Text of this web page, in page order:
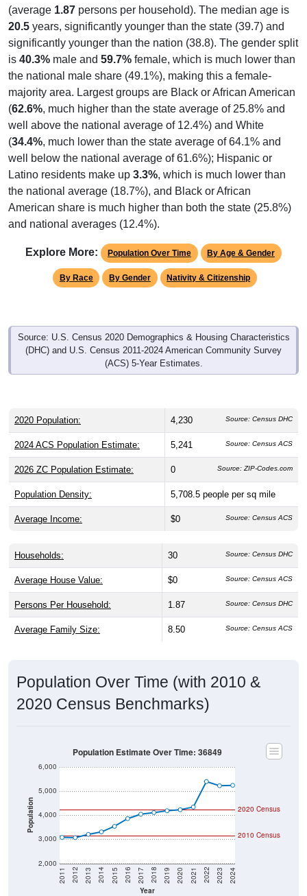
(average 1.87 persons per household). The median age is
20.5 years, significantly younger than the state (39.7) and
significantly younger than the nation (38.8). The gender split
is 40.3% male and 59.7% female, which is much lower than
the national male share (49.1%), making this a female-
majority area. Largest groups are Black or African American
(62.6%, much higher than the state average of 25.8% and
well above the national average of 12.4%) and White
(34.4%, much lower than the state average of 64.1% and
well below the national average of 61.6%); Hispanic or
Latino residents make up 3.3%, which is much lower than
the national average (18.7%), and Black or African
American share is much higher than both the state (25.8%)
and national averages (12.4%).
Explore More: Population Over Time By Age & Gender
By Race By Gender Nativity & Citizenship
Source: U.S. Census 2020 Demographics & Housing Characteristics
(DHC) and U.S. Census 2011-2024 American Community Survey
(ACS) 5-Year Estimates.
2020 Population: 4,230 Source: Census DHC
2024 ACS Population Estimate: 5,241 Source: Census ACS
2026 ZC Population Estimate: 0 Source: ZIP-Codes.com
Population Density: 5,708.5 people per sq mile
Average Income: $0 Source: Census ACS
Households: 30 Source: Census DHC
Average House Value: $0 Source: Census ACS
Persons Per Household: 1.87 Source: Census DHC
Average Family Size: 8.50 Source: Census ACS
Population Over Time (with 2010 &
2020 Census Benchmarks)
Population
2,000
3,000
4,000
5,000
6,000
Year
2011 2012 2013 2014 2015 2016 2017 2018 2019 2020 2021 2022 2023 2024
2020 Census
2010 Census
Population Estimate Over Time: 36849